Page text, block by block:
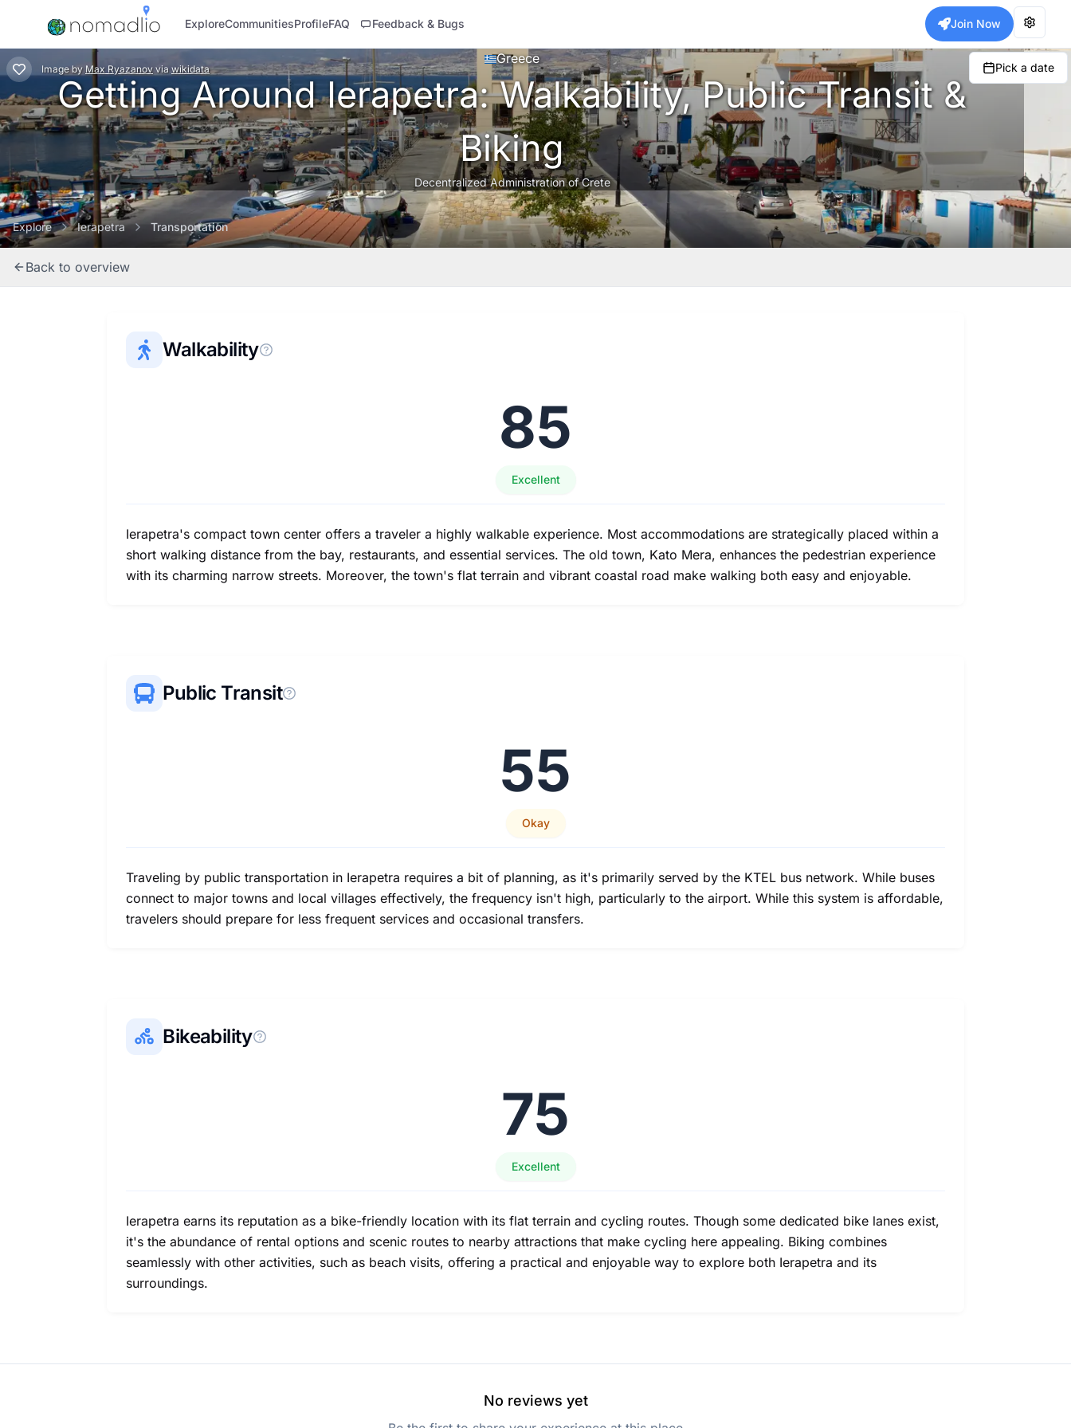
ExploreCommunitiesProfileFAQ Feedback & Bugs Join Now
Image by Max Ryazanov via wikidata Pick a date
Greece
Getting Around Ierapetra: Walkability, Public Transit &
Biking
Decentralized Administration of Crete
Explore Ierapetra Transportation
Back to overview
Walkability
85
Excellent
Ierapetra's compact town center offers a traveler a highly walkable experience. Most accommodations are strategically placed within a
short walking distance from the bay, restaurants, and essential services. The old town, Kato Mera, enhances the pedestrian experience
with its charming narrow streets. Moreover, the town's flat terrain and vibrant coastal road make walking both easy and enjoyable.
Public Transit
55
Okay
Traveling by public transportation in Ierapetra requires a bit of planning, as it's primarily served by the KTEL bus network. While buses
connect to major towns and local villages effectively, the frequency isn't high, particularly to the airport. While this system is affordable,
travelers should prepare for less frequent services and occasional transfers.
Bikeability
75
Excellent
Ierapetra earns its reputation as a bike-friendly location with its flat terrain and cycling routes. Though some dedicated bike lanes exist,
it's the abundance of rental options and scenic routes to nearby attractions that make cycling here appealing. Biking combines
seamlessly with other activities, such as beach visits, offering a practical and enjoyable way to explore both Ierapetra and its
surroundings.
No reviews yet